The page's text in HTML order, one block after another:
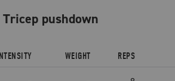
tricep pushdown
WEIGHT REPS